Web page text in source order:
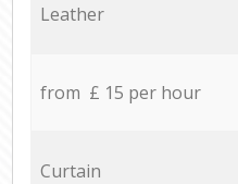
Leather
from £ 15 per hour
Curtain